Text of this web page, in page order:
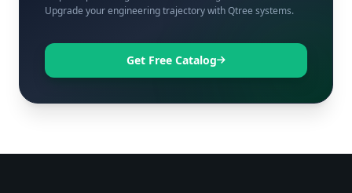
Upgrade your engineering trajectory with Qtree systems.
Get Free Catalog